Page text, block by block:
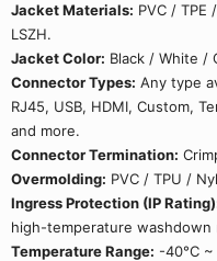
Jacket Materials: PVC /
LSZH.
Jacket Color: Black / White /
Connector Types: Any type
RJ45, USB, HDMI, Custom,
and more.
Connector Termination:
Overmolding: PVC / TPU /
Ingress Protection (IP
high-temperature washdown
Temperature Range: -40°C